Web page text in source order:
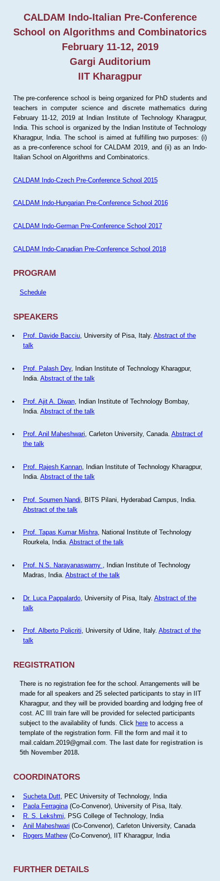
CALDAM Indo-Italian Pre-Conference
School on Algorithms and Combinatorics
February 11-12, 2019
Gargi Auditorium
IIT Kharagpur
The pre-conference school is being organized for PhD students and
teachers in computer science and discrete mathematics during
February 11-12, 2019 at Indian Institute of Technology Kharagpur,
India. This school is organized by the Indian Institute of Technology
Kharagpur, India. The school is aimed at fulfilling two purposes: (i)
as a pre-conference school for CALDAM 2019, and (ii) as an Indo-
Italian School on Algorithms and Combinatorics.
CALDAM Indo-Czech Pre-Conference School 2015
CALDAM Indo-Hungarian Pre-Conference School 2016
CALDAM Indo-German Pre-Conference School 2017
CALDAM Indo-Canadian Pre-Conference School 2018
PROGRAM
Schedule
SPEAKERS
Prof. Davide Bacciu, University of Pisa, Italy. Abstract of the
talk
Prof. Palash Dey, Indian Institute of Technology Kharagpur,
India. Abstract of the talk
Prof. Ajit A. Diwan, Indian Institute of Technology Bombay,
India. Abstract of the talk
Prof. Anil Maheshwari, Carleton University, Canada. Abstract of
the talk
Prof. Rajesh Kannan, Indian Institute of Technology Kharagpur,
India. Abstract of the talk
Prof. Soumen Nandi , BITS Pilani, Hyderabad Campus, India.
Abstract of the talk
Prof. Tapas Kumar Mishra, National Institute of Technology
Rourkela, India. Abstract of the talk
Prof. N.S. Narayanaswamy
, Indian Institute of Technology
Madras, India. Abstract of the talk
Dr. Luca Pappalardo, University of Pisa, Italy. Abstract of the
talk
Prof. Alberto Policriti, University of Udine, Italy. Abstract of the
talk
REGISTRATION
There is no registration fee for the school. Arrangements will be
made for all speakers and 25 selected participants to stay in IIT
Kharagpur, and they will be provided boarding and lodging free of
cost. AC III train fare will be provided for selected participants
subject to the availability of funds. Click hereto access a
template of the registration form. Fill the form and mail it to
mail.caldam.2019@gmail.com. The last date for registration is
5th November 2018.
COORDINATORS
Sucheta Dutt, PEC University of Technology, India
Paola Ferragina(Co-Convenor), University of Pisa, Italy.
R. S. Lekshmi , PSG College of Technology, India
Anil Maheshwari (Co-Convenor), Carleton University, Canada
Rogers Mathew(Co-Convenor), IIT Kharagpur, India
FURTHER DETAILS